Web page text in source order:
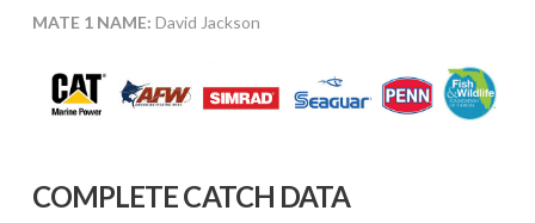
MATE 1 NAME: David Jackson
COMPLETE CATCH DATA